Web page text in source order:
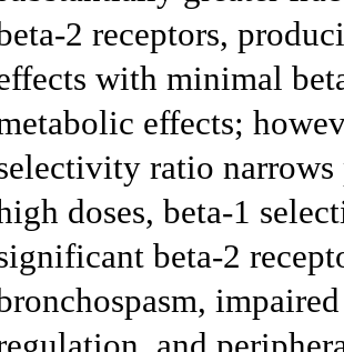
2 receptors,
with minimal
effects;
ratio
doses, beta-1
beta-2